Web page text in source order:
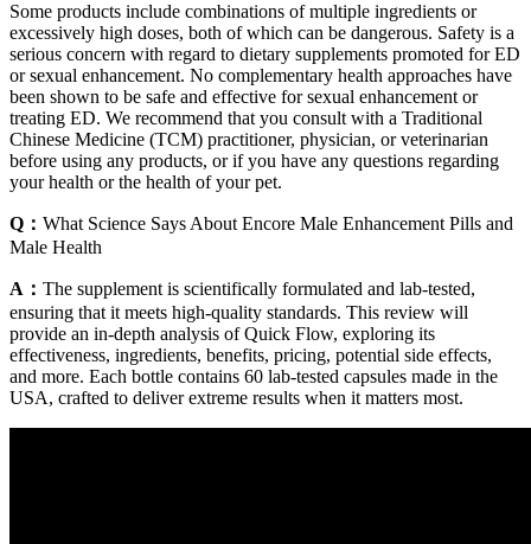
Some products include combinations of multiple ingredients or
excessively high doses, both of which can be dangerous. Safety is a
serious concern with regard to dietary supplements promoted for ED
or sexual enhancement. No complementary health approaches have
been shown to be safe and effective for sexual enhancement or
treating ED. We recommend that you consult with a Traditional
Chinese Medicine (TCM) practitioner, physician, or veterinarian
before using any products, or if you have any questions regarding
your health or the health of your pet.
Q： What Science Says About Encore Male Enhancement Pills and
Male Health
A： The supplement is scientifically formulated and lab-tested,
ensuring that it meets high-quality standards. This review will
provide an in-depth analysis of Quick Flow, exploring its
effectiveness, ingredients, benefits, pricing, potential side effects,
and more. Each bottle contains 60 lab-tested capsules made in the
USA, crafted to deliver extreme results when it matters most.